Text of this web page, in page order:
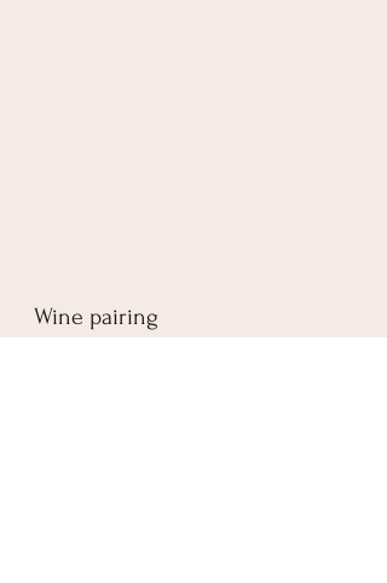
Wine pairing